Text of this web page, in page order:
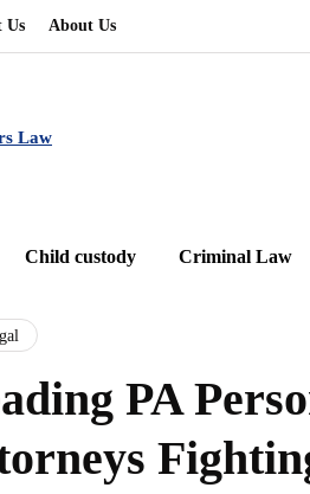
Us About Us
Child custody Criminal Law
PA